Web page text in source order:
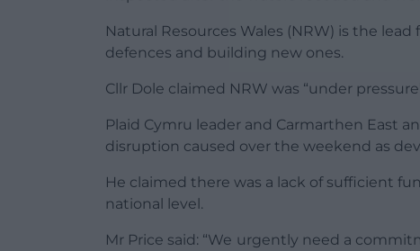
Natural Resources Wales (NRW) is the
defences and building new ones.
Cllr Dole claimed NRW was “under
Plaid Cymru leader and Carmarthen East
disruption caused over the weekend as
He claimed there was a lack of sufficient
national level.
Mr Price said: “We urgently need a